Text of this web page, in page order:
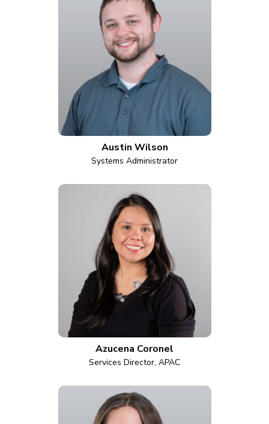
Austin Wilson
Systems Administrator
Azucena Coronel
Services Director, APAC